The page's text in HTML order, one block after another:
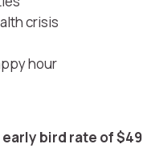
crisis
hour
bird rate of $49